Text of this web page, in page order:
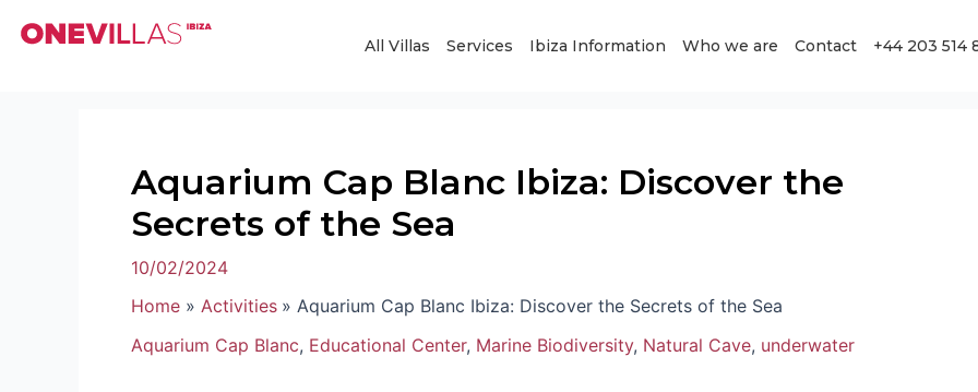
All Villas Services Ibiza Information Who we are Contact +44 203 514
Aquarium Cap Blanc Ibiza: Discover the
Secrets of the Sea
10/02/2024
Home
Activities
Aquarium Cap Blanc Ibiza: Discover the Secrets of the Sea
Aquarium Cap Blanc, Educational Center, Marine Biodiversity, Natural Cave, underwater
navigation